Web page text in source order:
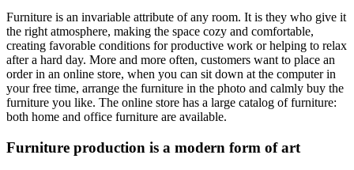
Furniture is an invariable attribute of any room. It is they who give it
the right atmosphere, making the space cozy and comfortable,
creating favorable conditions for productive work or helping to relax
after a hard day. More and more often, customers want to place an
order in an online store, when you can sit down at the computer in
your free time, arrange the furniture in the photo and calmly buy the
furniture you like. The online store has a large catalog of furniture:
both home and office furniture are available.
Furniture production is a modern form of art